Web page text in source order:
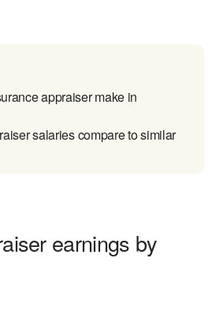
appraiser make in
salaries compare to similar
earnings by